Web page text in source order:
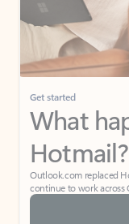
Get started
What
Hotmail?
Outlook.com replaced
continue to work across